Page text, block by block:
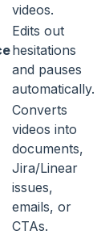
videos.
Edits out
hesitations
and pauses
automatically.
Converts
videos into
documents,
Jira/Linear
issues,
emails, or
CTAs.